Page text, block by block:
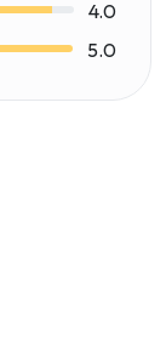
4.0
5.0